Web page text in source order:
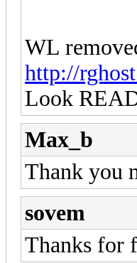
WL
http://
Look
Max_b
Thank you
sovem
Thanks for